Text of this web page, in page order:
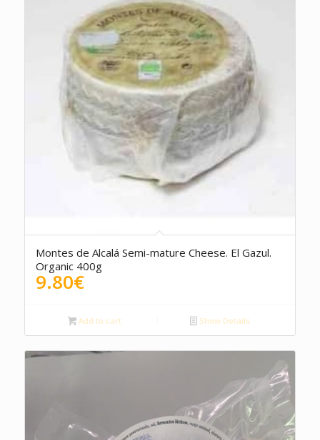
Montes de Alcalá Semi-mature Cheese. El Gazul.
Organic 400g
9.80€
Add to cart Show Details